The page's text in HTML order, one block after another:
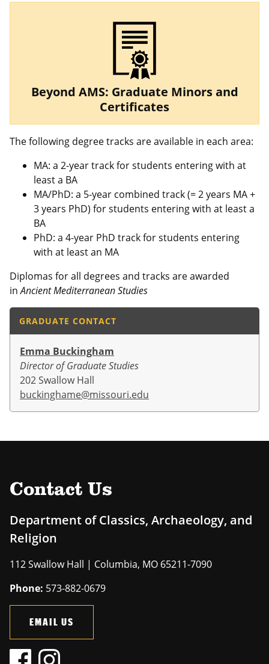
Beyond AMS: Graduate Minors and
Certificates
The following degree tracks are available in each area:
MA: a 2-year track for students entering with at
least a BA
MA/PhD: a 5-year combined track (= 2 years MA +
3 years PhD) for students entering with at least a
BA
PhD: a 4-year PhD track for students entering
with at least an MA
Diplomas for all degrees and tracks are awarded
inAncient Mediterranean Studies
GRADUATE CONTACT
Emma Buckingham
Director of Graduate Studies
202 Swallow Hall
buckinghame@missouri.edu
Contact Us
Department of Classics, Archaeology, and
Religion
112 Swallow Hall | Columbia, MO 65211-7090
Phone: 573-882-0679
EMAIL US